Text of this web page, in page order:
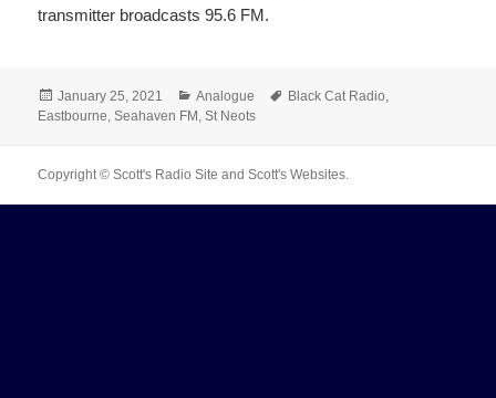
transmitter broadcasts 95.6 FM.
Posted
on
January 25, 2021 Categories
Analogue Tags
Black Cat Radio,
Eastbourne,Seahaven FM ,St Neots
Copyright © Scott's Radio Site and Scott's Websites.